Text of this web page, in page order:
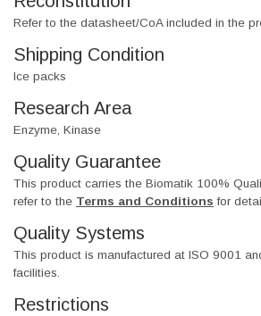
Refer to the datasheet/CoA included in the
Shipping Condition
Ice packs
Research Area
Enzyme, Kinase
Quality Guarantee
This product carries the Biomatik 100%
refer to the Terms and Conditions for
Quality Systems
This product is manufactured at ISO 9001
facilities.
Restrictions